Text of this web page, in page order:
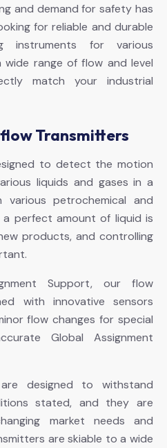
and demand for safety has
for reliable and durable
instruments for various
wide range of flow and level
match your industrial
Transmitters
to detect the motion
liquids and gases in a
petrochemical and
perfect amount of liquid is
products, and controlling
Support, our flow
with innovative sensors
flow changes for special
Global Assignment
designed to withstand
stated, and they are
market needs and
are skiable to a wide